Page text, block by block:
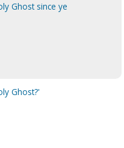
Ghost since ye
Ghost?'